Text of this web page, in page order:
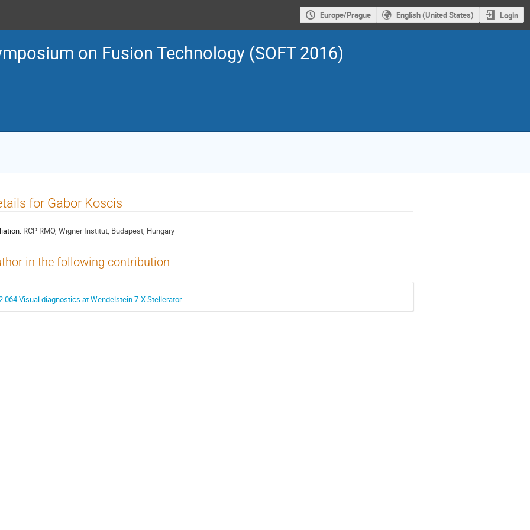
Europe/Prague English (United States) Login
on Fusion Technology (SOFT 2016)
for Gabor Koscis
RCP RMO, Wigner Institut, Budapest, Hungary
in the following contribution
Visual diagnostics at Wendelstein 7-X Stellerator